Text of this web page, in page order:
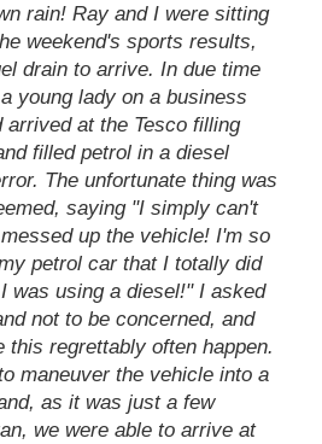
rain! Ray and I were sitting
weekend's sports results,
drain to arrive. In due time
young lady on a business
arrived at the Tesco filling
filled petrol in a diesel
The unfortunate thing was
saying "I simply can't
up the vehicle! I'm so
petrol car that I totally did
was using a diesel!" I asked
not to be concerned, and
this regrettably often happen.
maneuver the vehicle into a
as it was just a few
we were able to arrive at